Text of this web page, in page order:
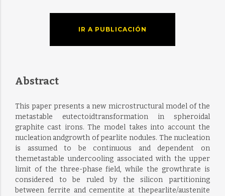
IR A PUBLICACIÓN
Abstract
This paper presents a new microstructural model of the
metastable eutectoidtransformation in spheroidal
graphite cast irons. The model takes into account the
nucleation andgrowth of pearlite nodules. The nucleation
is assumed to be continuous and dependent on
themetastable undercooling associated with the upper
limit of the three-phase field, while the growthrate is
considered to be ruled by the silicon partitioning
between ferrite and cementite at thepearlite/austenite